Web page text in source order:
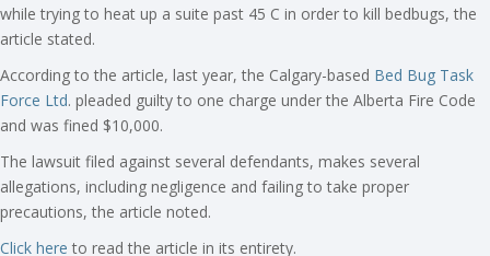
while trying to heat up a suite past 45 C in order to kill bedbugs, the
article stated.
According to the article, last year, the Calgary-based Bed Bug Task
Force Ltd. pleaded guilty to one charge under the Alberta Fire Code
and was fined $10,000.
The lawsuit filed against several defendants, makes several
allegations, including negligence and failing to take proper
precautions, the article noted.
Click here to read the article in its entirety.